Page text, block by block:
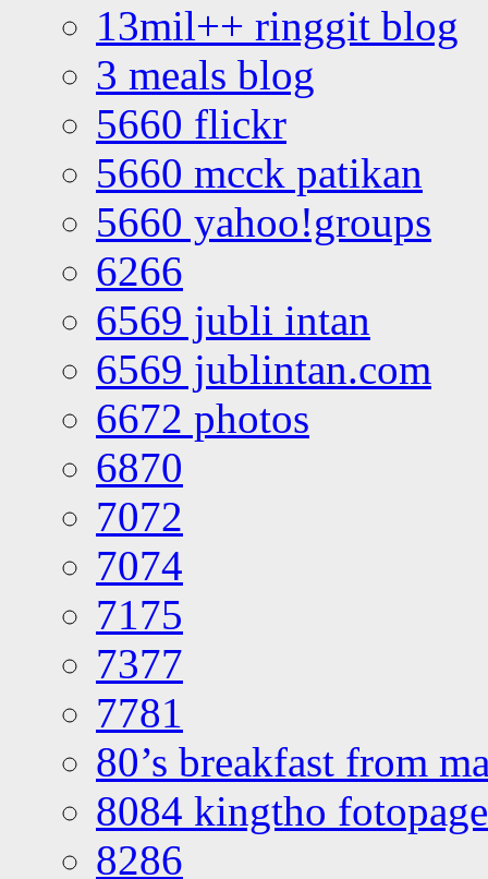
13mil++ ringgit blog
3 meals blog
5660 flickr
5660 mcck patikan
5660 yahoo!groups
6266
6569 jubli intan
6569 jublintan.com
6672 photos
6870
7072
7074
7175
7377
7781
80’s breakfast from
8084 kingtho
8286